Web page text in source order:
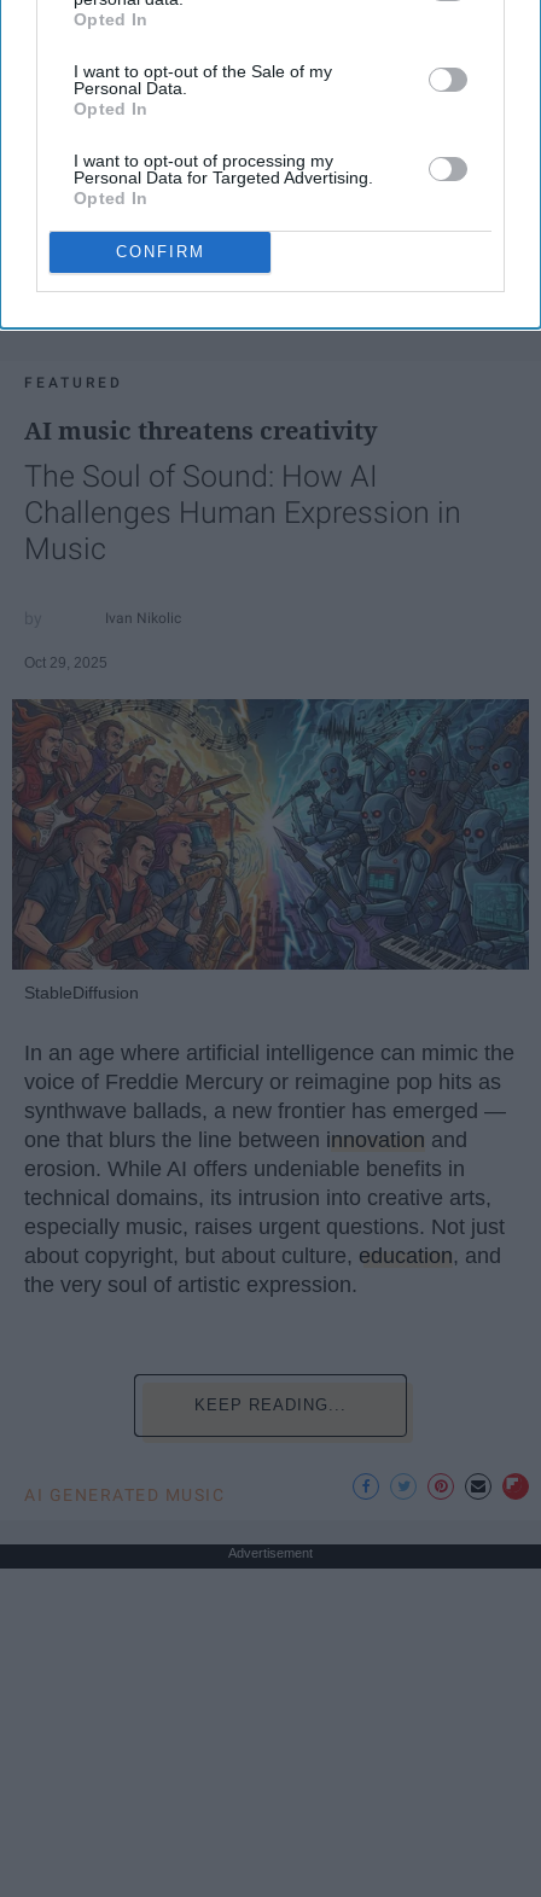
IAB’s list of downstream participants. This information may
Downstream Participantsthat may further disclose it to other
third parties.
Opted In
I want to opt-out of the Sale of my
Personal Data.
Opted In
I want to opt-out of processing my
Personal Data for Targeted Advertising.
Opted In
CONFIRM
FEATURED
AI music threatens creativity
The Soul of Sound: How AI
Challenges Human Expression in
Music
Ivan Nikolic
Oct 29, 2025
StableDiffusion
In an age where artificial intelligence can mimic the
voice of Freddie Mercury or reimagine pop hits as
synthwave ballads, a new frontier has emerged —
one that blurs the line between innovation and
erosion. While AI offers undeniable benefits in
technical domains, its intrusion into creative arts,
especially music, raises urgent questions. Not just
about copyright, but about culture, education, and
the very soul of artistic expression.
KEEP READING...
AI GENERATED MUSIC
Advertisement